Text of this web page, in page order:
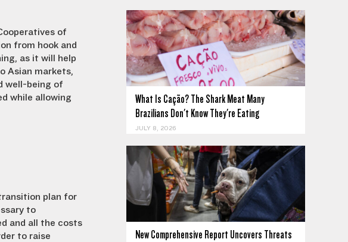
of
from hook and
as it will help
Asian markets,
well-being of
while allowing
plan for
to
and all the costs
to raise
What Is Cação? The Shark Meat Many
Brazilians Don't Know They're Eating
JULY 8, 2026
New Comprehensive Report Uncovers Threats